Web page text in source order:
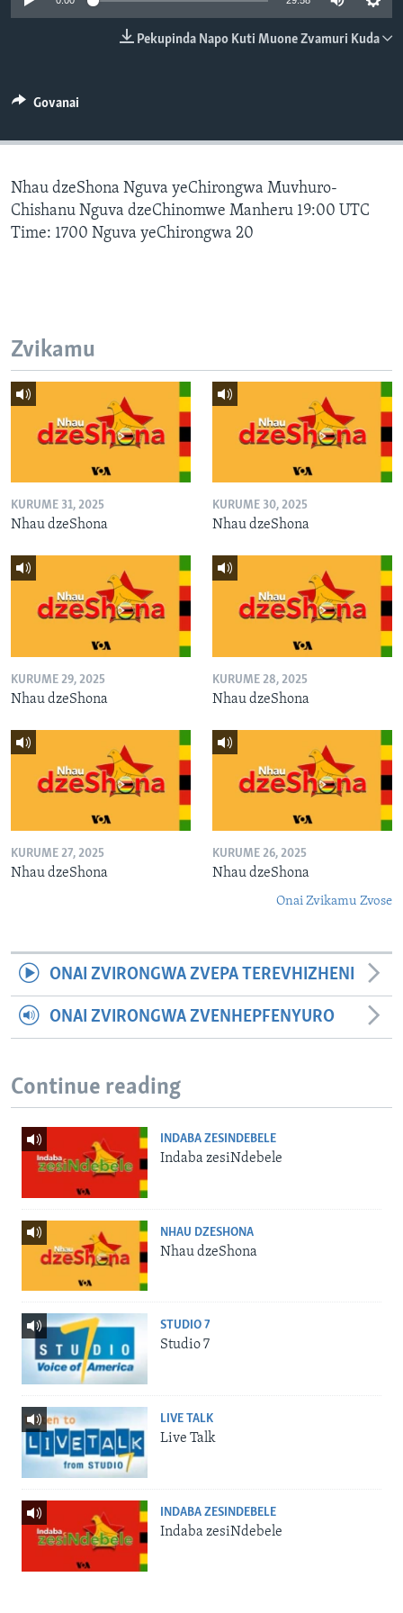
TITEVEREYI
Mitauro
Pekupinda Napo Kuti Muone Zvamuri Kuda
Govanai
Nhau dzeShona Nguva yeChirongwa Muvhuro-
Chishanu Nguva dzeChinomwe Manheru 19:00 UTC
Time: 1700 Nguva yeChirongwa 20
Zvikamu
KURUME 31, 2025
Nhau dzeShona
KURUME 30, 2025
Nhau dzeShona
KURUME 29, 2025
Nhau dzeShona
KURUME 28, 2025
Nhau dzeShona
KURUME 27, 2025
Nhau dzeShona
KURUME 26, 2025
Nhau dzeShona
Onai Zvikamu Zvose
ONAI ZVIRONGWA ZVEPA TEREVHIZHENI
ONAI ZVIRONGWA ZVENHEPFENYURO
Continue reading
INDABA ZESINDEBELE
Indaba zesiNdebele
NHAU DZESHONA
Nhau dzeShona
STUDIO 7
Studio 7
LIVE TALK
Live Talk
INDABA ZESINDEBELE
Indaba zesiNdebele